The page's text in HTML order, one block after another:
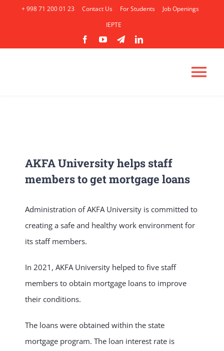
+ 998 71 200 01 23 Contact Us For Students
Job Openings
IEPTE
ACADEMICS
ADMISSION
AKFA University helps staff
members to get mortgage loans
Administration of AKFA University is committed to
creating a safe and healthy work environment for
its staff members.
In 2021, AKFA University helped to five staff
members to obtain mortgage loans to improve
their conditions.
The loans were obtained within the state
mortgage program. The loan interest rate is